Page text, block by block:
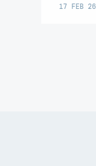
17 FEB 26